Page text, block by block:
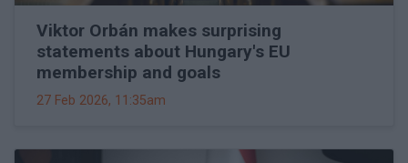
Viktor Orbán makes surprising
statements about Hungary's EU
membership and goals
27 Feb 2026, 11:35am